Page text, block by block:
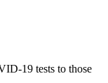
19 tests to those